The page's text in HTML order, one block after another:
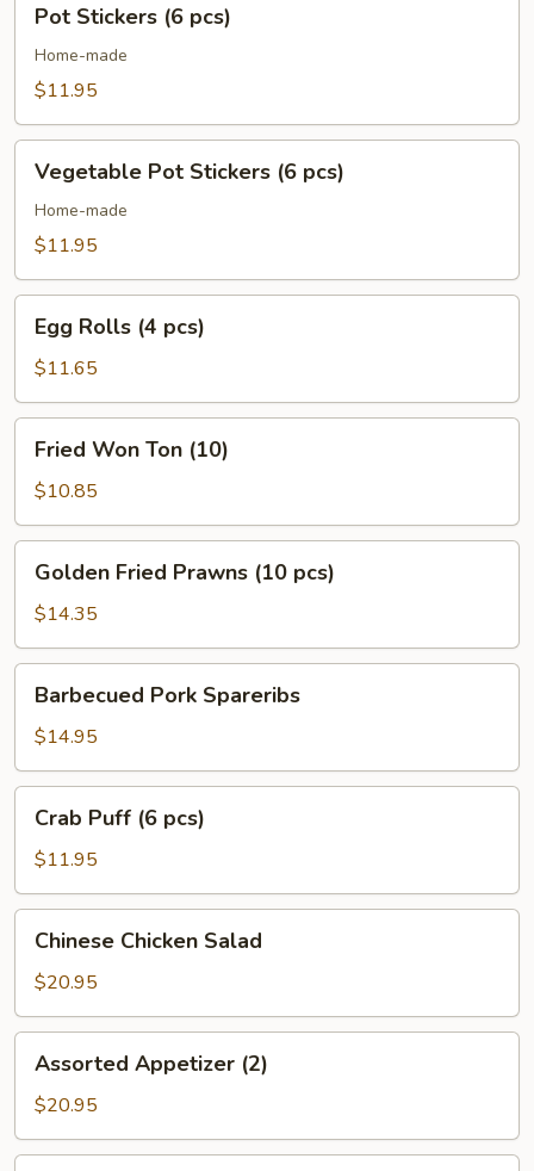
Stickers
pcs)
Pot Stickers (6 pcs)
Home-made
$11.95
Pot
Stickers
Vegetable Pot Stickers (6 pcs)
Home-made
$11.95
Rolls
pcs)
Egg Rolls (4 pcs)
$11.65
Won
Ton
(10)
Fried Won Ton (10)
$10.85
Fried
Prawns
(10
pcs)
Golden Fried Prawns (10 pcs)
$14.35
Pork
Spareribs
Barbecued Pork Spareribs
$14.95
Puff
pcs)
Crab Puff (6 pcs)
$11.95
Chicken
Salad
Chinese Chicken Salad
$20.95
Appetizer
(2)
Assorted Appetizer (2)
$20.95